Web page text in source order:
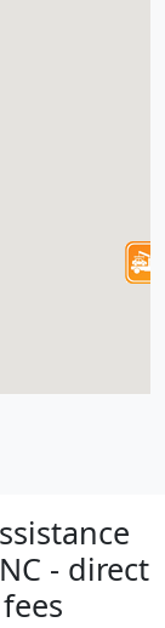
- direct